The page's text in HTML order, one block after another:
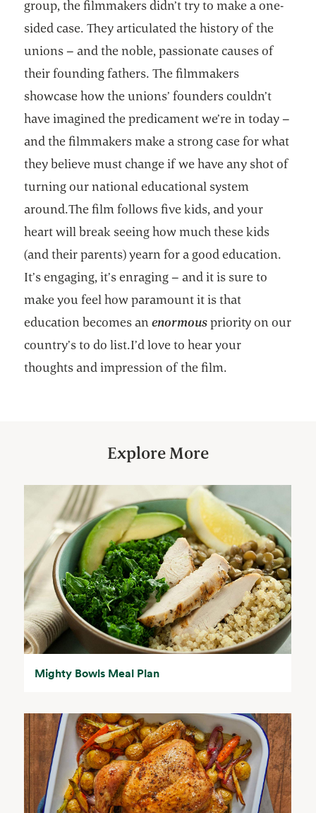
group, the filmmakers didn’t try to make a one-
sided case. They articulated the history of the
unions – and the noble, passionate causes of
their founding fathers. The filmmakers
showcase how the unions’ founders couldn’t
have imagined the predicament we’re in today –
and the filmmakers make a strong case for what
they believe must change if we have any shot of
turning our national educational system
around.The film follows five kids, and your
heart will break seeing how much these kids
(and their parents) yearn for a good education.
It’s engaging, it’s enraging – and it is sure to
make you feel how paramount it is that
education becomes anenormouspriority on our
country’s to do list.I’d love to hear your
thoughts and impression of the film.
Explore More
Mighty Bowls Meal Plan